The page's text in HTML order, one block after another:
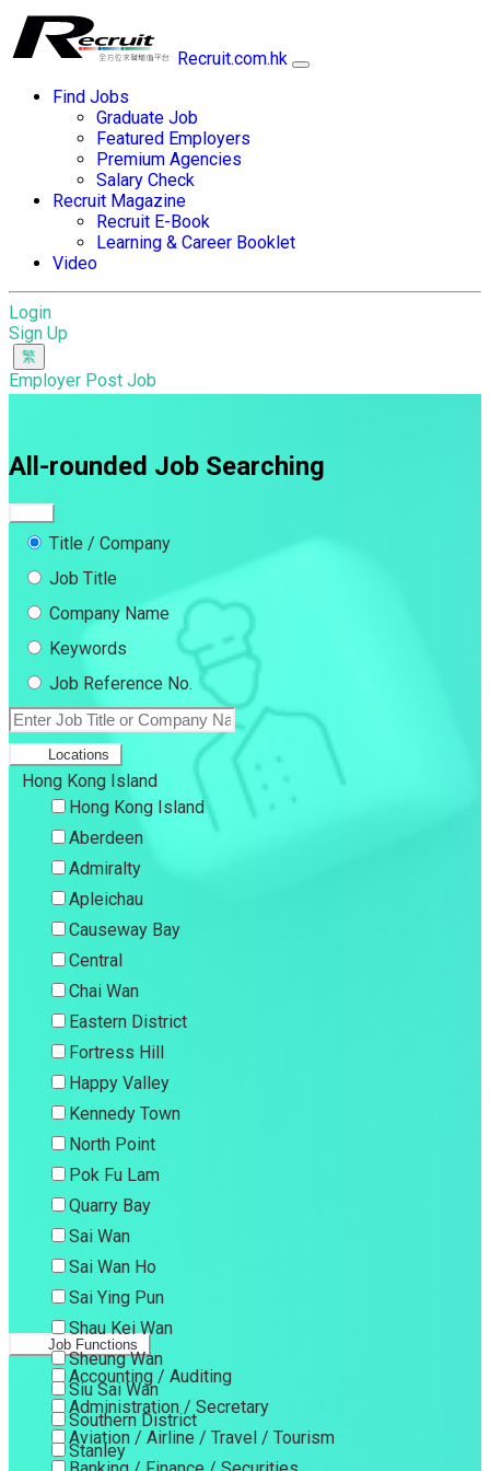
Recruit.com.hk
Find Jobs
Graduate Job
Featured Employers
Premium Agencies
Salary Check
Recruit Magazine
Recruit E-Book
Learning & Career Booklet
Video
Login
Sign Up
Employer Post Job
All-rounded Job Searching
Title / Company
Job Title
Company Name
Keywords
Job Reference No.
Locations
Hong Kong Island
Hong Kong Island
Aberdeen
Admiralty
Apleichau
Causeway Bay
Central
Chai Wan
Eastern District
Fortress Hill
Happy Valley
Kennedy Town
North Point
Pok Fu Lam
Quarry Bay
Sai Wan
Sai Wan Ho
Sai Ying Pun
Shau Kei Wan
Sheung Wan
Siu Sai Wan
Southern District
Stanley
Job Functions
Accounting / Auditing
Administration / Secretary
Aviation / Airline / Travel / Tourism